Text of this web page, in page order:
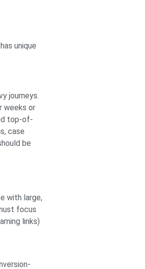
unique
journeys.
weeks or
top-of-
case
be
with large,
focus
links)